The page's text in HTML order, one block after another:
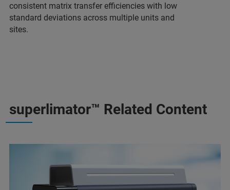
consistent matrix transfer efficiencies with low
standard deviations across multiple units and
sites.
superlimator™ Related Content